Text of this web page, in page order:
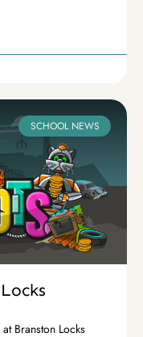
SCHOOL NEWS
Branston Locks